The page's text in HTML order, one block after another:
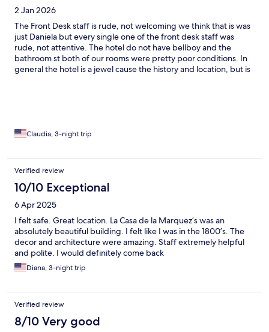
2 Jan 2026
The Front Desk staff is rude, not welcoming we think that is was
just Daniela but every single one of the front desk staff was
rude, not attentive. The hotel do not have bellboy and the
bathroom st both of our rooms were pretty poor conditions. In
general the hotel is a jewel cause the history and location, but is
Claudia, 3-night trip
Verified review
10/10 Exceptional
6 Apr 2025
I felt safe. Great location. La Casa de la Marquez’s was an
absolutely beautiful building. I felt like I was in the 1800’s. The
decor and architecture were amazing. Staff extremely helpful
and polite. I would definitely come back
Diana, 3-night trip
Verified review
8/10 Very good